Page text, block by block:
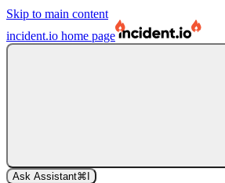
Skip to main content
incident.io home page
Ask Assistant⌘